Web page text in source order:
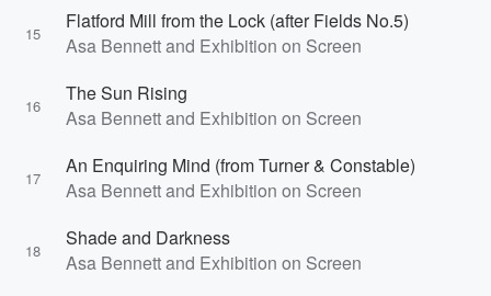
15
Flatford Mill from the Lock (after Fields No.5)
Asa Bennett and Exhibition on Screen
16
The Sun Rising
Asa Bennett and Exhibition on Screen
17
An Enquiring Mind (from Turner & Constable)
Asa Bennett and Exhibition on Screen
18
Shade and Darkness
Asa Bennett and Exhibition on Screen